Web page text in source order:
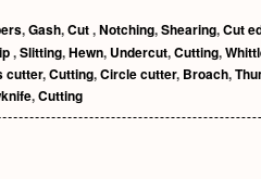
,Gash,Cut,Notching,Shearing,Cut
,Slitting,Hewn, Undercut,Cutting,
cutter,Cutting,Circle cutter, Broach,
,Cutting